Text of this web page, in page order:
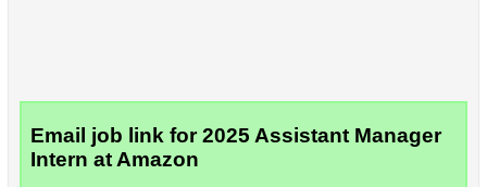
Email job link for 2025 Assistant Manager
Intern at Amazon